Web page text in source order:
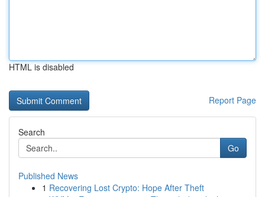
HTML is disabled
Report Page
Search
Go
Published News
1 Recovering Lost Crypto: Hope After Theft